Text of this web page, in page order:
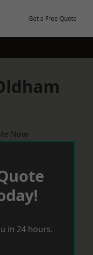
Get a Free Quote
Now
in 24 hours.